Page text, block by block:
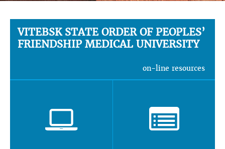
VITEBSK STATE ORDER OF PEOPLES’
FRIENDSHIP MEDICAL UNIVERSITY
on-line resources